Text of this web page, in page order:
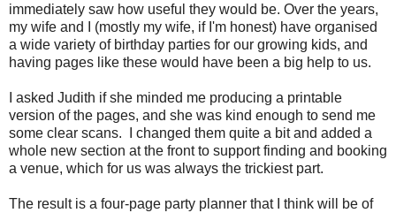
immediately saw how useful they would be. Over the years,
my wife and I (mostly my wife, if I'm honest) have organised
a wide variety of birthday parties for our growing kids, and
having pages like these would have been a big help to us.
I asked Judith if she minded me producing a printable
version of the pages, and she was kind enough to send me
some clear scans. I changed them quite a bit and added a
whole new section at the front to support finding and booking
a venue, which for us was always the trickiest part.
The result is a four-page party planner that I think will be of